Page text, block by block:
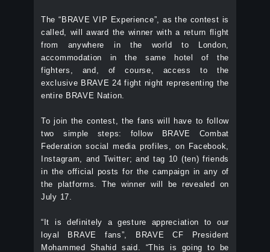
The “BRAVE VIP Experience”, as the contest is
called, will award the winner with a return flight
from anywhere in the world to London,
accommodation in the same hotel of the
fighters, and, of course, access to the
exclusive BRAVE 24 fight night representing the
entire BRAVE Nation.
To join the contest, the fans will have to follow
two simple steps: follow BRAVE Combat
Federation social media profiles, on Facebook,
Instagram, and Twitter; and tag 10 (ten) friends
in the official posts for the campaign in any of
the platforms. The winner will be revealed on
July 17.
“It is definitely a gesture appreciation to our
loyal BRAVE fans”, BRAVE CF President
Mohammed Shahid said. “This is going to be